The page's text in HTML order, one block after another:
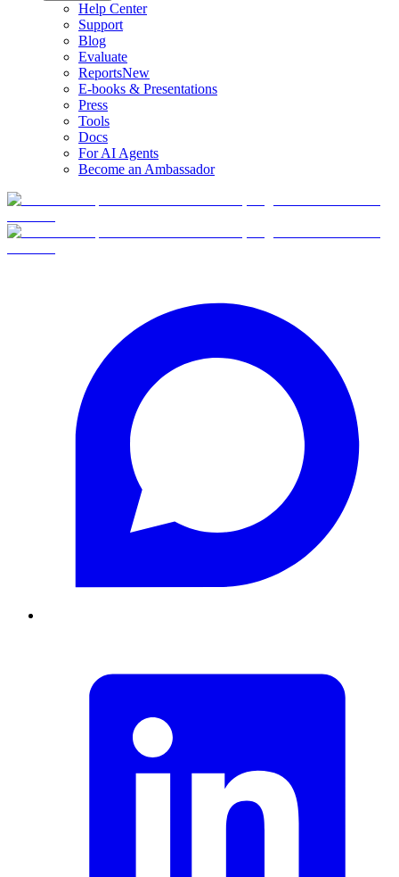
Help Center
Support
Blog
Evaluate
ReportsNew
E-books & Presentations
Press
Tools
Docs
For AI Agents
Become an Ambassador